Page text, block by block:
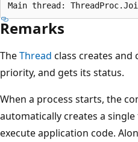
Remarks
TheThread class creates and
priority, and gets its status.
When a process starts, the
automatically creates a
execute application code.